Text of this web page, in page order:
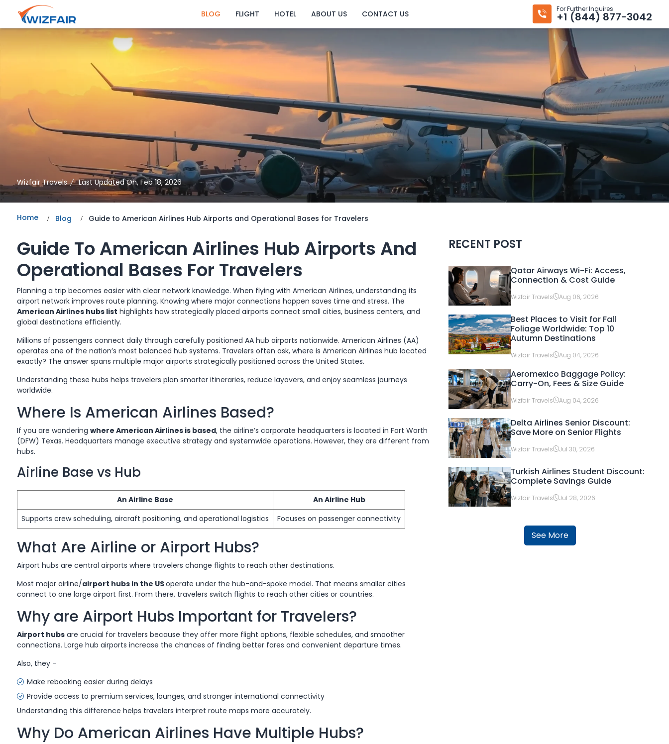
BLOG FLIGHT HOTEL ABOUT US CONTACT US
For Further Inquires
+1 (844) 877-3042
Wizfair Travels Last Updated On, Feb 18, 2026
Home Blog Guide to American Airlines Hub Airports and Operational Bases for Travelers
Guide To American Airlines Hub Airports And
Operational Bases For Travelers
Planning a trip becomes easier with clear network knowledge. When flying with American Airlines, understanding its
airport network improves route planning. Knowing where major connections happen saves time and stress. The
American Airlines hubs list highlights how strategically placed airports connect small cities, business centers, and
global destinations efficiently.
Millions of passengers connect daily through carefully positioned AA hub airports nationwide. American Airlines (AA)
operates one of the nation’s most balanced hub systems. Travelers often ask, where is American Airlines hub located
exactly? The answer spans multiple major airports strategically positioned across the United States.
Understanding these hubs helps travelers plan smarter itineraries, reduce layovers, and enjoy seamless journeys
worldwide.
Where Is American Airlines Based?
If you are wondering where American Airlines is based, the airline’s corporate headquarters is located in Fort Worth
(DFW) Texas. Headquarters manage executive strategy and systemwide operations. However, they are different from
hubs.
Airline Base vs Hub
An Airline Base
An Airline Hub
Supports crew scheduling, aircraft positioning, and operational logistics
Focuses on passenger connectivity
What Are Airline or Airport Hubs?
Airport hubs are central airports where travelers change flights to reach other destinations.
Most major airline/airport hubs in the USoperate under the hub-and-spoke model. That means smaller cities
connect to one large airport first. From there, travelers switch flights to reach other cities or countries.
Why are Airport Hubs Important for Travelers?
Airport hubs are crucial for travelers because they offer more flight options, flexible schedules, and smoother
connections. Large hub airports increase the chances of finding better fares and convenient departure times.
Also, they -
Make rebooking easier during delays
Provide access to premium services, lounges, and stronger international connectivity
Understanding this difference helps travelers interpret route maps more accurately.
Why Do American Airlines Have Multiple Hubs?
RECENT POST
Qatar Airways Wi-Fi: Access,
Connection & Cost Guide
Wizfair Travels Aug 06, 2026
Best Places to Visit for Fall
Foliage Worldwide: Top 10
Autumn Destinations
Wizfair Travels Aug 04, 2026
Aeromexico Baggage Policy:
Carry-On, Fees & Size Guide
Wizfair Travels Aug 04, 2026
Delta Airlines Senior Discount:
Save More on Senior Flights
Wizfair Travels Jul 30, 2026
Turkish Airlines Student Discount:
Complete Savings Guide
Wizfair Travels Jul 28, 2026
See More